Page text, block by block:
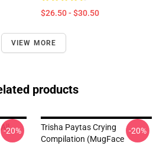
$26.50 - $30.50
VIEW MORE
products
-20%
Trisha Paytas Crying
Compilation (MugFace
-20%